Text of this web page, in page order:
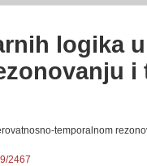
logika
i
temporalnom
2467